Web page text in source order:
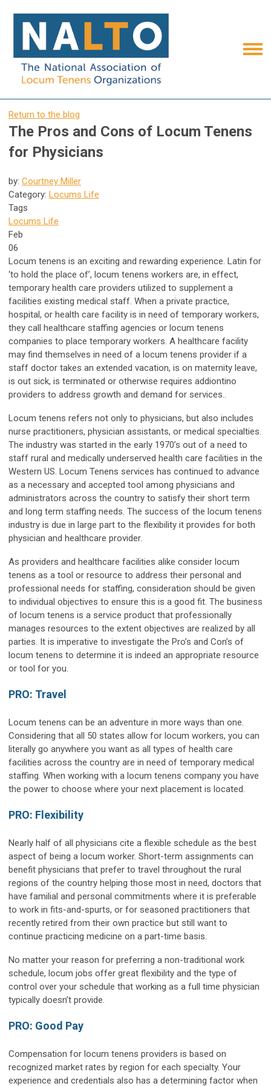
Return to the blog
The Pros and Cons of Locum Tenens
for Physicians
by: Courtney Miller
Category: Locums Life
Tags
Locums Life
Feb
06
Locum tenens is an exciting and rewarding experience. Latin for
‘to hold the place of’, locum tenens workers are, in effect,
temporary health care providers utilized to supplement a
facilities existing medical staff. When a private practice,
hospital, or health care facility is in need of temporary workers,
they call healthcare staffing agencies or locum tenens
companies to place temporary workers. A healthcare facility
may find themselves in need of a locum tenens provider if a
staff doctor takes an extended vacation, is on maternity leave,
is out sick, is terminated or otherwise requires addiontino
providers to address growth and demand for services..
Locum tenens refers not only to physicians, but also includes
nurse practitioners, physician assistants, or medical specialties.
The industry was started in the early 1970’s out of a need to
staff rural and medically underserved health care facilities in the
Western US. Locum Tenens services has continued to advance
as a necessary and accepted tool among physicians and
administrators across the country to satisfy their short term
and long term staffing needs. The success of the locum tenens
industry is due in large part to the flexibility it provides for both
physician and healthcare provider.
As providers and healthcare facilities alike consider locum
tenens as a tool or resource to address their personal and
professional needs for staffing, consideration should be given
to individual objectives to ensure this is a good fit. The business
of locum tenens is a service product that professionally
manages resources to the extent objectives are realized by all
parties. It is imperative to investigate the Pro’s and Con’s of
locum tenens to determine it is indeed an appropriate resource
or tool for you.
PRO: Travel
Locum tenens can be an adventure in more ways than one.
Considering that all 50 states allow for locum workers, you can
literally go anywhere you want as all types of health care
facilities across the country are in need of temporary medical
staffing. When working with a locum tenens company you have
the power to choose where your next placement is located.
PRO: Flexibility
Nearly half of all physicians cite a flexible schedule as the best
aspect of being a locum worker. Short-term assignments can
benefit physicians that prefer to travel throughout the rural
regions of the country helping those most in need, doctors that
have familial and personal commitments where it is preferable
to work in fits-and-spurts, or for seasoned practitioners that
recently retired from their own practice but still want to
continue practicing medicine on a part-time basis.
No matter your reason for preferring a non-traditional work
schedule, locum jobs offer great flexibility and the type of
control over your schedule that working as a full time physician
typically doesn’t provide.
PRO: Good Pay
Compensation for locum tenens providers is based on
recognized market rates by region for each specialty. Your
experience and credentials also has a determining factor when